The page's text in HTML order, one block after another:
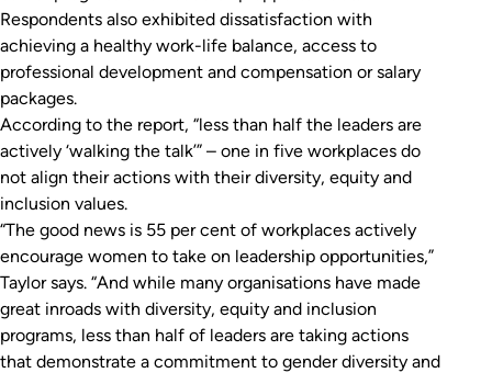
Respondents also exhibited dissatisfaction with
achieving a healthy work-life balance, access to
professional development and compensation or salary
packages.
According to the report, “less than half the leaders are
actively ‘walking the talk’” – one in five workplaces do
not align their actions with their diversity, equity and
inclusion values.
“The good news is 55 per cent of workplaces actively
encourage women to take on leadership opportunities,”
Taylor says. “And while many organisations have made
great inroads with diversity, equity and inclusion
programs, less than half of leaders are taking actions
that demonstrate a commitment to gender diversity and